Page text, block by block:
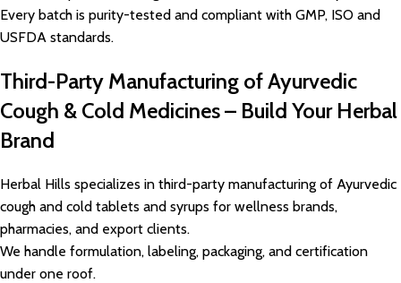
Every batch is purity-tested and compliant with GMP, ISO and
USFDA standards.
Third-Party Manufacturing of Ayurvedic
Cough & Cold Medicines – Build Your Herbal
Brand
Herbal Hills specializes in third-party manufacturing of Ayurvedic
cough and cold tablets and syrups for wellness brands,
pharmacies, and export clients.
We handle formulation, labeling, packaging, and certification
under one roof.